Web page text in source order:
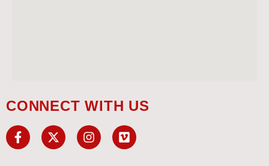
CONNECT WITH US